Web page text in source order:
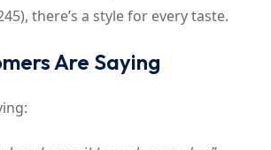
there’s a style for every taste.
Are Saying